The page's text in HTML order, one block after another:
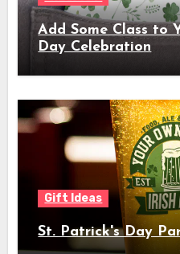
Add Some Class to
Day Celebration
Gift Ideas
St. Patrick's Day